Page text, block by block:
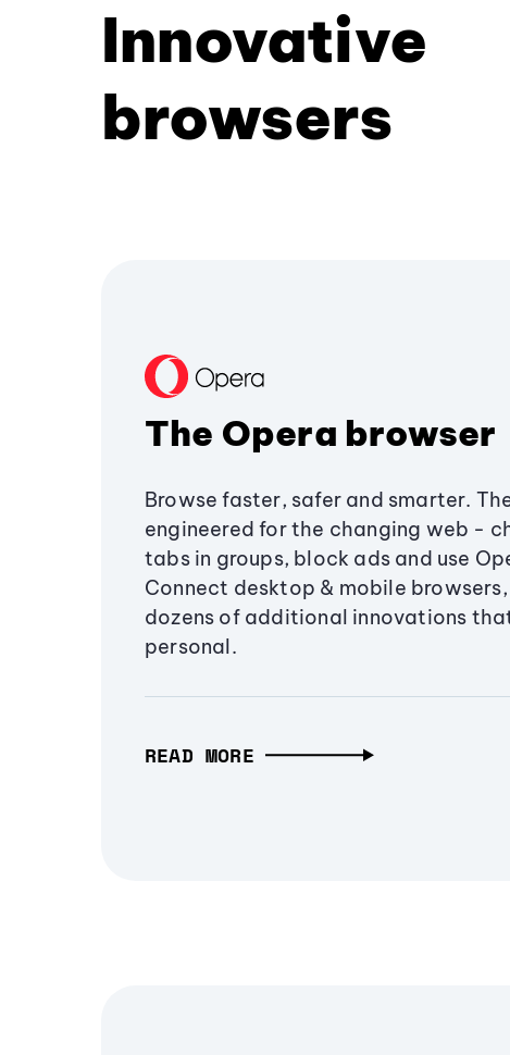
Innovative
browsers
The Opera browser
Browse faster, safer and smarter.
engineered for the changing web -
tabs in groups, block ads and use
Connect desktop & mobile
dozens of additional innovations
personal.
READ MORE